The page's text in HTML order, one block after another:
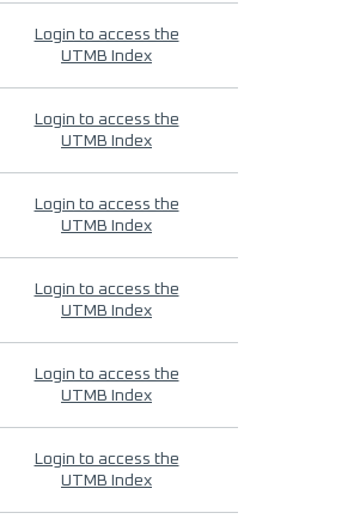
Login to access the
UTMB Index
Login to access the
UTMB Index
Login to access the
UTMB Index
Login to access the
UTMB Index
Login to access the
UTMB Index
Login to access the
UTMB Index